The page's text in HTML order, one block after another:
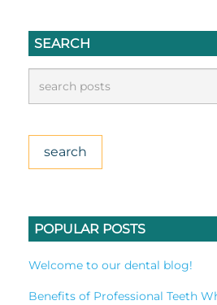
SEARCH
POPULAR POSTS
Welcome to our dental blog!
Benefits of Professional Teeth